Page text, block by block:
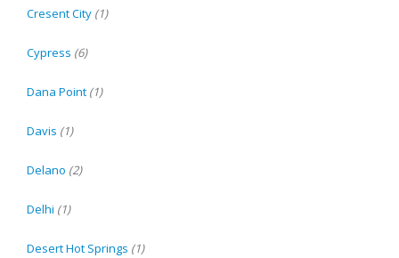
Cresent City (1)
Cypress (6)
Dana Point (1)
Davis (1)
Delano (2)
Delhi (1)
Desert Hot Springs (1)